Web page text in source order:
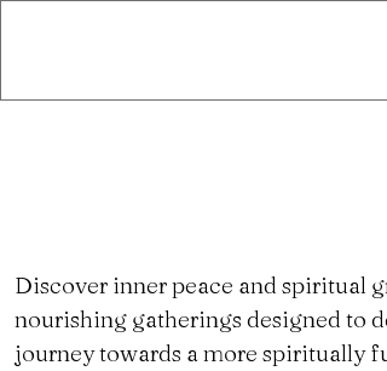
Discover inner peace and spiritual
nourishing gatherings designed to
journey towards a more spiritually